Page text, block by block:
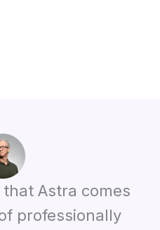
Astra comes
professionally